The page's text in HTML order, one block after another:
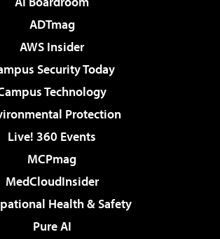
ADTmag
AWS Insider
Security Today
Technology
Protection
Live! 360 Events
MCPmag
MedCloudInsider
Health & Safety
Pure AI